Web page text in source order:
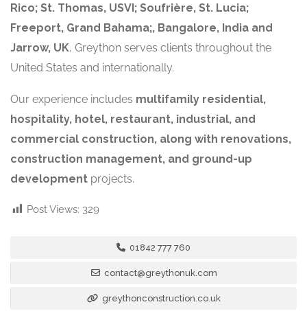
Rico; St. Thomas, USVI; Soufrière, St. Lucia;
Freeport, Grand Bahama;, Bangalore, India and
Jarrow, UK, Greython serves clients throughout the
United States and internationally.
Our experience includes multifamily residential,
hospitality, hotel, restaurant, industrial, and
commercial construction, along with renovations,
construction management, and ground-up
development projects.
Post Views: 329
01842 777 760
contact@greythonuk.com
greythonconstruction.co.uk